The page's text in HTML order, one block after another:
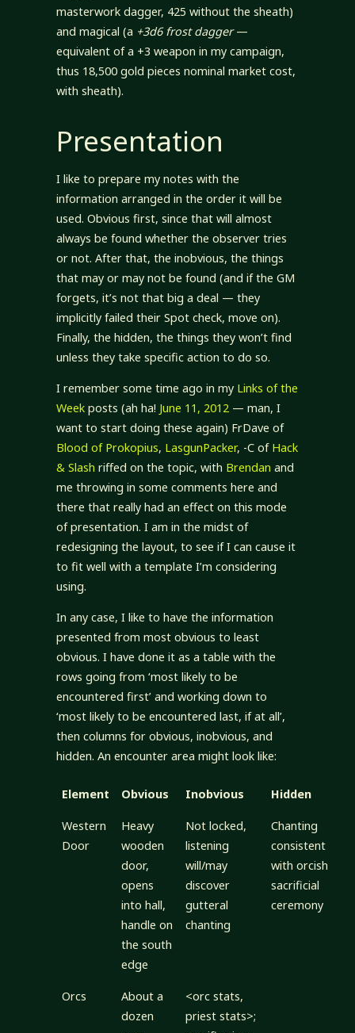
masterwork dagger, 425 without the sheath)
and magical (a +3d6 frost dagger—
equivalent of a +3 weapon in my campaign,
thus 18,500 gold pieces nominal market cost,
with sheath).
Presentation
I like to prepare my notes with the
information arranged in the order it will be
used. Obvious first, since that will almost
always be found whether the observer tries
or not. After that, the inobvious, the things
that may or may not be found (and if the GM
forgets, it’s not that big a deal — they
implicitly failed their Spot check, move on).
Finally, the hidden, the things they won’t find
unless they take specific action to do so.
I remember some time ago in my Links of the
Weekposts (ah ha! June 11, 2012— man, I
want to start doing these again) FrDave of
Blood of Prokopius, LasgunPacker, -C of Hack
& Slash riffed on the topic, with Brendan and
me throwing in some comments here and
there that really had an effect on this mode
of presentation. I am in the midst of
redesigning the layout, to see if I can cause it
to fit well with a template I’m considering
using.
In any case, I like to have the information
presented from most obvious to least
obvious. I have done it as a table with the
rows going from ‘most likely to be
encountered first’ and working down to
‘most likely to be encountered last, if at all’,
then columns for obvious, inobvious, and
hidden. An encounter area might look like:
Element Obvious Inobvious Hidden
Western
Door
Heavy
wooden
door,
opens
into hall,
handle on
the south
edge
Not locked,
listening
will/may
discover
gutteral
chanting
Chanting
consistent
with orcish
sacrificial
ceremony
Orcs
About a
dozen
<orc stats,
priest stats>;